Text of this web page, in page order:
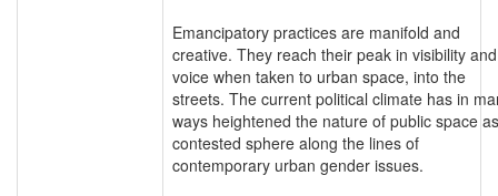
Emancipatory practices are manifold and
creative. They reach their peak in visibility and
voice when taken to urban space, into the
streets. The current political climate has in
ways heightened the nature of public space
contested sphere along the lines of
contemporary urban gender issues.